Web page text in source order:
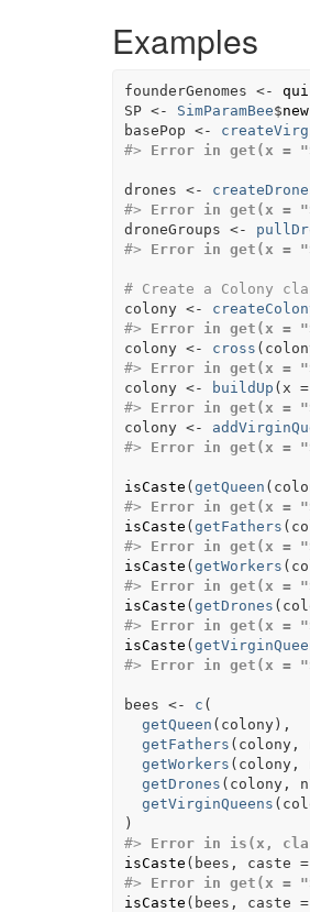
Examples
founderGenomes <-
SP <- SimParamBee$new
basePop <-
#>
Error in get(x =
drones <-
#>
Error in get(x =
droneGroups <-
#>
Error in get(x =
# Create a Colony
colony <-
#>
Error in get(x =
colony <- cross (
#>
Error in get(x =
colony <- buildUp ( x =
#>
Error in get(x =
colony <-
#>
Error in get(x =
isCaste (getQueen (
#>
Error in get(x =
isCaste (getFathers (
#>
Error in get(x =
isCaste (getWorkers (
#>
Error in get(x =
isCaste (getDrones (
#>
Error in get(x =
isCaste (
#>
Error in get(x =
bees <- c (
getQueen ( colony) ,
getFathers ( colony,
getWorkers ( colony,
getDrones ( colony,
getVirginQueens (
)
#>
Error in is(x,
isCaste ( bees , caste =
#>
Error in get(x =
isCaste ( bees , caste =